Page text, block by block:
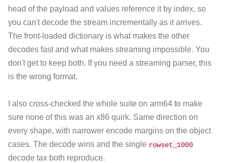
head of the payload and values reference it by index, so
you can't decode the stream incrementally as it arrives.
The front-loaded dictionary is what makes the other
decodes fast and what makes streaming impossible. You
don't get to keep both. If you need a streaming parser, this
is the wrong format.
I also cross-checked the whole suite on arm64 to make
sure none of this was an x86 quirk. Same direction on
every shape, with narrower encode margins on the object
cases. The decode wins and the single rowset_1000
decode tax both reproduce.